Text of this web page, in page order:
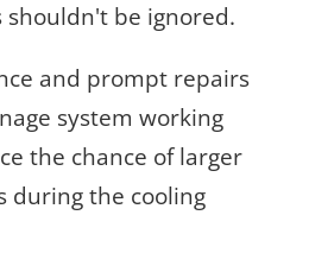
be ignored.
and prompt repairs
system working
the chance of larger
during the cooling